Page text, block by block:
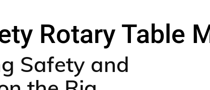
Ansell
Manntek
Rotary Table
Safety and